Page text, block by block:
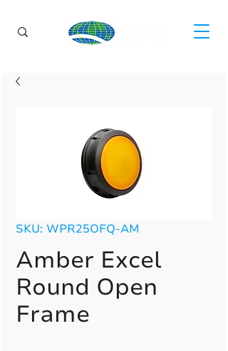
SKU: WPR25OFQ-AM
Amber Excel
Round Open
Frame